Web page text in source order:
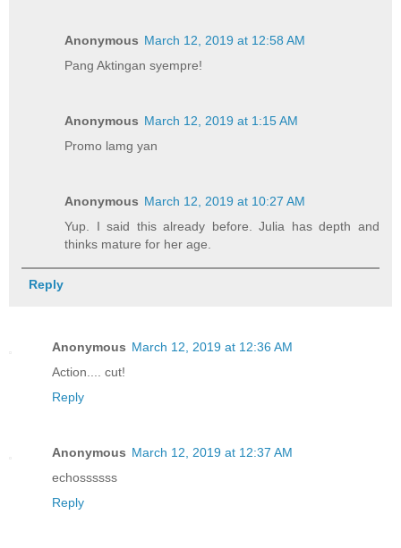
Anonymous March 12, 2019 at 12:58 AM
Pang Aktingan syempre!
Anonymous March 12, 2019 at 1:15 AM
Promo lamg yan
Anonymous March 12, 2019 at 10:27 AM
Yup. I said this already before. Julia has depth and
thinks mature for her age.
Reply
Anonymous March 12, 2019 at 12:36 AM
Action.... cut!
Reply
Anonymous March 12, 2019 at 12:37 AM
echossssss
Reply